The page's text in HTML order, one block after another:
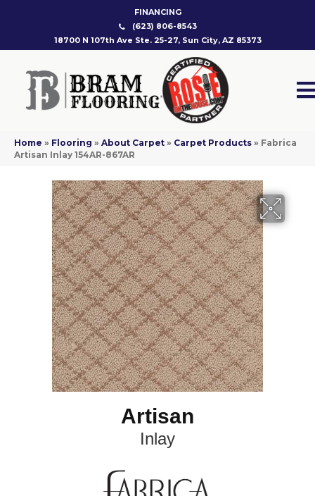
FINANCING
(623) 806-8543
18700 N 107th Ave Ste. 25-27, Sun City, AZ 85373
Home » Flooring » About Carpet » Carpet Products » Fabrica
Artisan Inlay 154AR-867AR
Artisan
Inlay